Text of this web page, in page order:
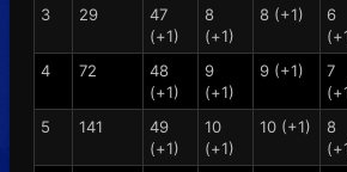
3
29
47
(+1)
8
(+1)
8 (+1)
6
4
72
48
(+1)
9
(+1)
9 (+1)
7
5
141
49
(+1)
10
(+1)
10 (+1)
8